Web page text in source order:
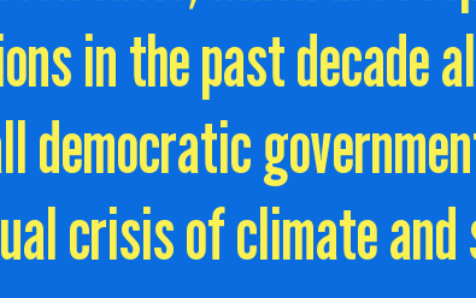
in the past decade
democratic
crisis of climate